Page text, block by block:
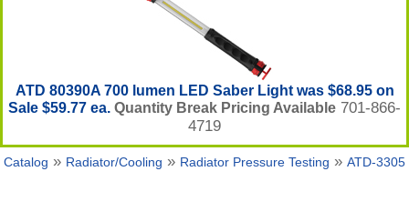
ATD 80390A 700 lumen LED Saber Light was $68.95 on
Sale $59.77 ea. Quantity Break Pricing Available 701-866-
4719
Catalog » Radiator/Cooling » Radiator Pressure Testing » ATD-3305